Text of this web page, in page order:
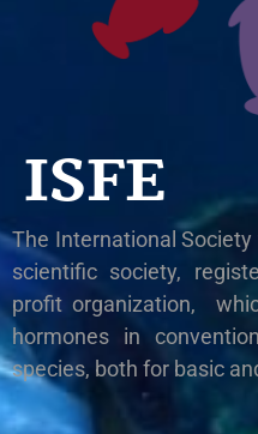
ISFE
The International
scientific society,
profit organization,
hormones in
species, both for basic